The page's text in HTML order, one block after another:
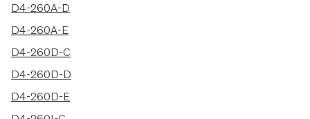
D4-260A-D
D4-260A-E
D4-260D-C
D4-260D-D
D4-260D-E